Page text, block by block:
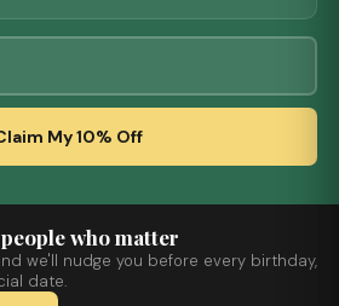
My 10% Off
who matter
we'll nudge you before every birthday,
date.